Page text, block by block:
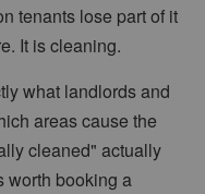
tenants lose part of it
It is cleaning.
what landlords and
areas cause the
cleaned" actually
worth booking a